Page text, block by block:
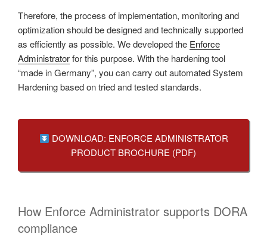
Therefore, the process of implementation, monitoring and
optimization should be designed and technically supported
as efficiently as possible. We developed the Enforce
Administratorfor this purpose. With the hardening tool
“made in Germany”, you can carry out automated System
Hardening based on tried and tested standards.
DOWNLOAD: ENFORCE ADMINISTRATOR
PRODUCT BROCHURE (PDF)
How Enforce Administrator supports DORA
compliance